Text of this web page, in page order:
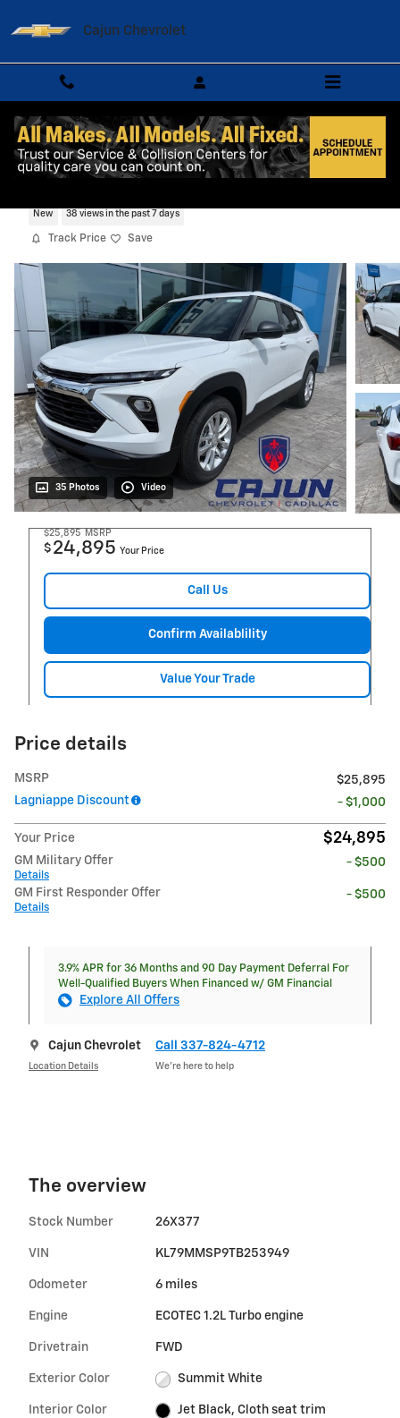
Cajun Chevrolet
New 38 views in the past 7 days
Track Price Save
35 Photos Video
$25,895 MSRP
$ 24,895 Your Price
Call Us
Confirm Availablility
Value Your Trade
Price details
MSRP
$25,895
Lagniappe Discount
- $1,000
Your Price $24,895
GM Military Offer
Details
- $500
GM First Responder Offer
Details
- $500
3.9% APR for 36 Months and 90 Day Payment Deferral For
Well-Qualified Buyers When Financed w/ GM Financial
Explore All Offers
Cajun Chevrolet
Location Details
Call 337-824-4712
We’re here to help
The overview
Stock Number 26X377
VIN KL79MMSP9TB253949
Odometer 6 miles
Engine ECOTEC 1.2L Turbo engine
Drivetrain FWD
Exterior Color Summit White
Interior Color Jet Black, Cloth seat trim